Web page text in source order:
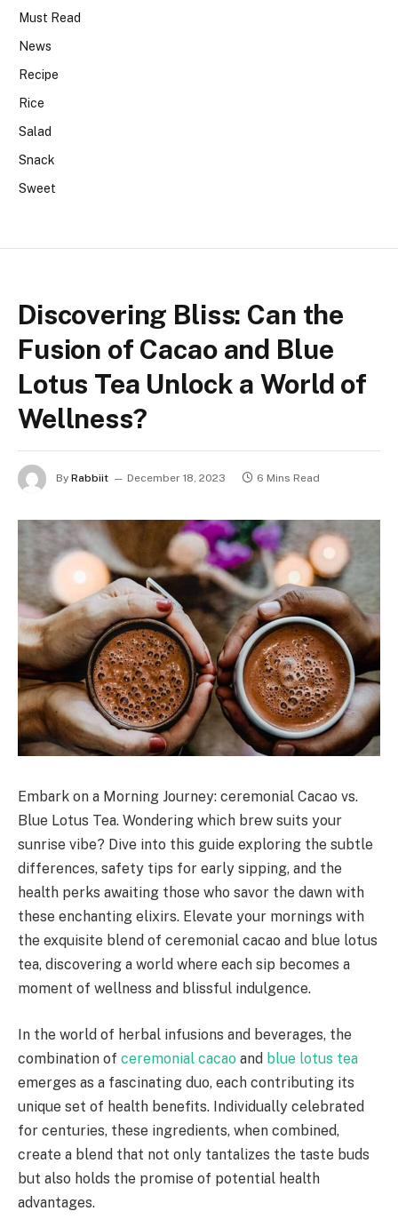
Must Read
News
Recipe
Rice
Salad
Snack
Sweet
Discovering Bliss: Can the
Fusion of Cacao and Blue
Lotus Tea Unlock a World of
Wellness?
By Rabbiit December 18, 2023 6 Mins Read
Embark on a Morning Journey: ceremonial Cacao vs.
Blue Lotus Tea. Wondering which brew suits your
sunrise vibe? Dive into this guide exploring the subtle
differences, safety tips for early sipping, and the
health perks awaiting those who savor the dawn with
these enchanting elixirs. Elevate your mornings with
the exquisite blend of ceremonial cacao and blue lotus
tea, discovering a world where each sip becomes a
moment of wellness and blissful indulgence.
In the world of herbal infusions and beverages, the
combination of ceremonial cacao and blue lotus tea
emerges as a fascinating duo, each contributing its
unique set of health benefits. Individually celebrated
for centuries, these ingredients, when combined,
create a blend that not only tantalizes the taste buds
but also holds the promise of potential health
advantages.